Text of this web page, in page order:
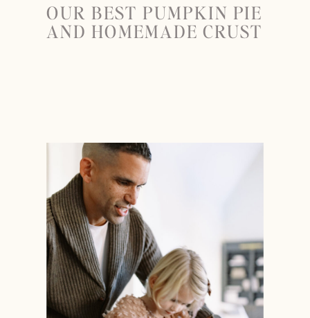
OUR BEST PUMPKIN PIE
AND HOMEMADE CRUST